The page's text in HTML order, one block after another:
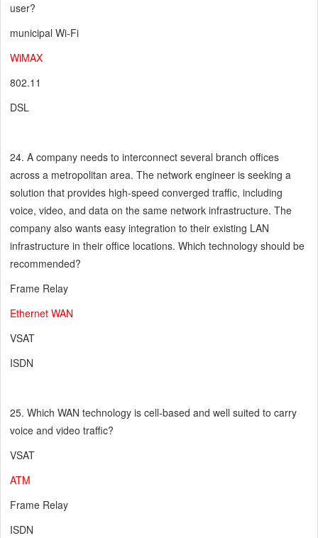
user?
municipal Wi-Fi
WiMAX
802.11
DSL
24. A company needs to interconnect several branch offices
across a metropolitan area. The network engineer is seeking a
solution that provides high-speed converged traffic, including
voice, video, and data on the same network infrastructure. The
company also wants easy integration to their existing LAN
infrastructure in their office locations. Which technology should be
recommended?
Frame Relay
Ethernet WAN
VSAT
ISDN
25. Which WAN technology is cell-based and well suited to carry
voice and video traffic?
VSAT
ATM
Frame Relay
ISDN